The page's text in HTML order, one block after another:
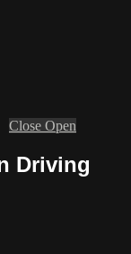
Close Open
Driving